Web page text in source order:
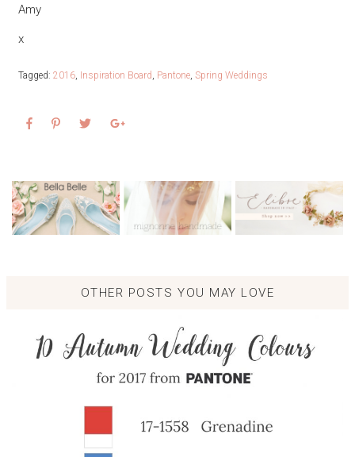
Amy
x
Tagged: 2016, Inspiration Board, Pantone, Spring Weddings
OTHER POSTS YOU MAY LOVE